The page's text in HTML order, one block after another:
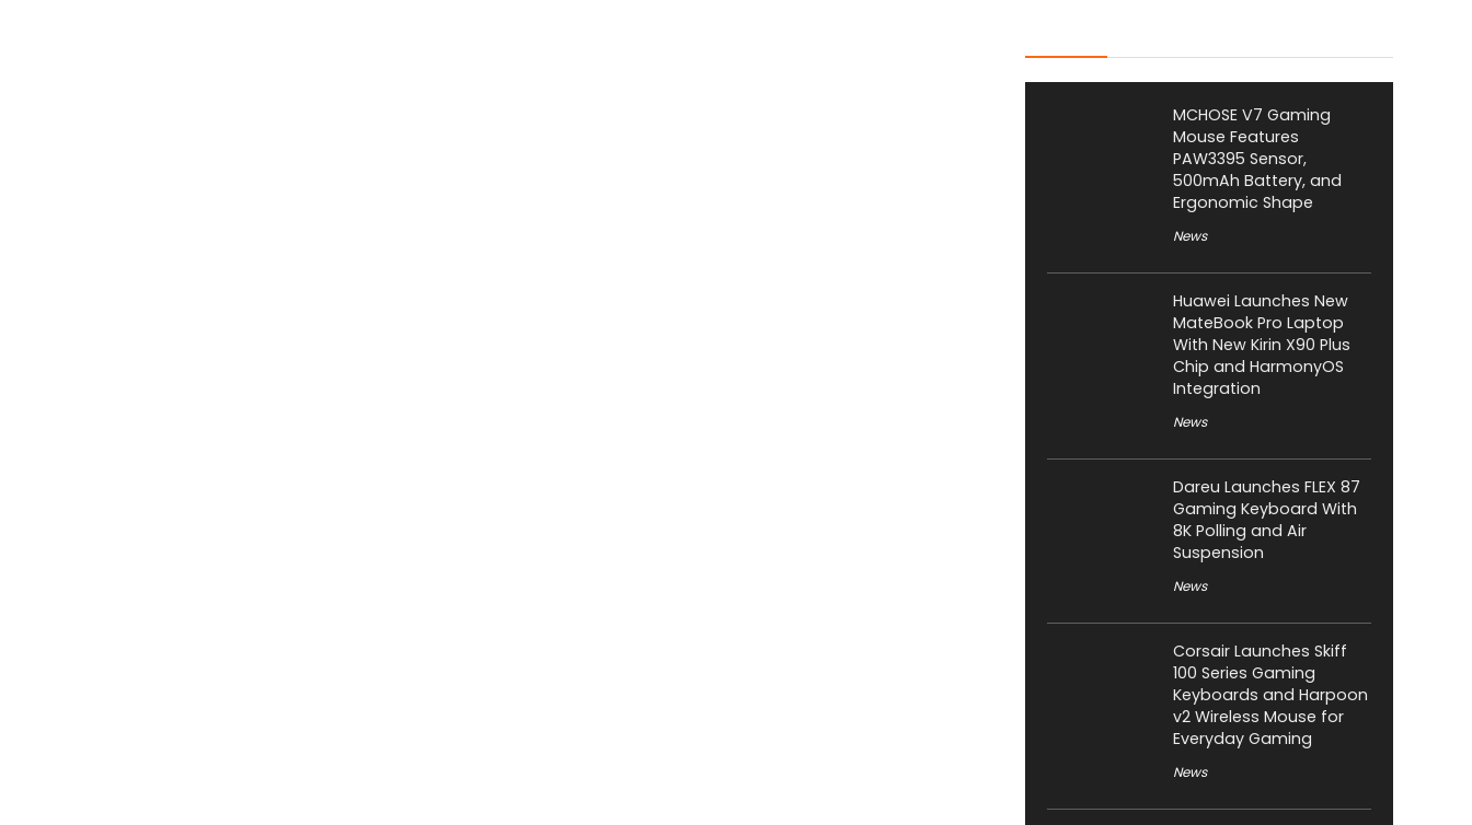
MCHOSE V7 Gaming
Mouse Features
PAW3395 Sensor,
500mAh Battery, and
Ergonomic Shape
News
Huawei Launches New
MateBook Pro Laptop
With New Kirin X90 Plus
Chip and HarmonyOS
Integration
News
Dareu Launches FLEX 87
Gaming Keyboard With
8K Polling and Air
Suspension
News
Corsair Launches Skiff
100 Series Gaming
Keyboards and Harpoon
v2 Wireless Mouse for
Everyday Gaming
News